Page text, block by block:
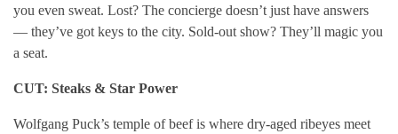
you even sweat. Lost? The concierge doesn’t just have answers
— they’ve got keys to the city. Sold-out show? They’ll magic you
a seat.
CUT: Steaks & Star Power
Wolfgang Puck’s temple of beef is where dry-aged ribeyes meet